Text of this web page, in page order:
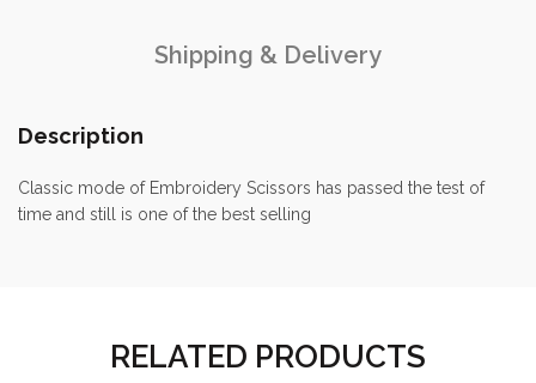
Shipping & Delivery
Description
Classic mode of Embroidery Scissors has passed the test of
time and still is one of the best selling
RELATED PRODUCTS